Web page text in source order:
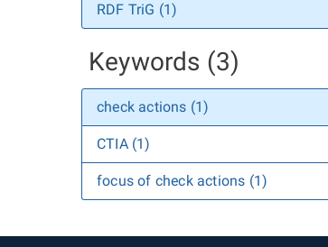
RDF TriG (1)
Keywords (3)
check actions (1)
CTIA (1)
focus of check actions (1)